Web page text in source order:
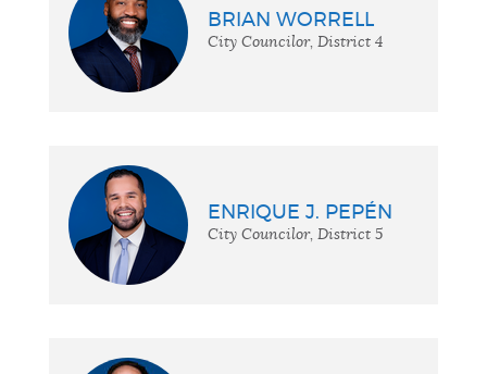
BRIAN WORRELL
City Councilor, District 4
ENRIQUE J. PEPÉN
City Councilor, District 5